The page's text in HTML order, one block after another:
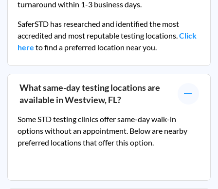
turnaround within 1-3 business days.
SaferSTD has researched and identified the most
accredited and most reputable testing locations.Click
here to find a preferred location near you.
What same-day testing locations are
available inWestview, FL?
Some STD testing clinics offer same-day walk-in
options without an appointment. Below are nearby
preferred locations that offer this option.